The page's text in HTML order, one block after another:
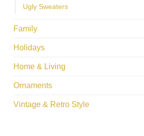
Ugly Sweaters
Family
Holidays
Home & Living
Ornaments
Vintage & Retro Style